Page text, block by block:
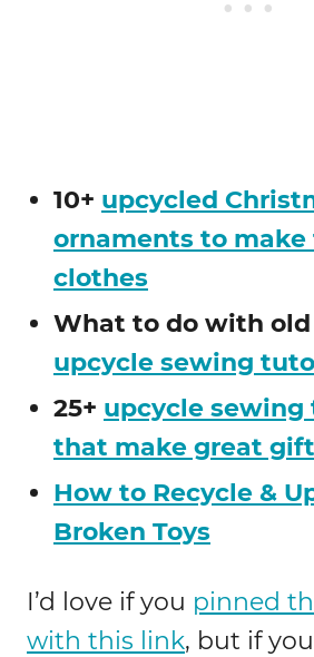
10+ upcycled
ornaments to
clothes
What to do with old
upcycle sewing
25+ upcycle
that make great
How to Recycle &
Broken Toys
I’d love if you pinned
with this link, but if